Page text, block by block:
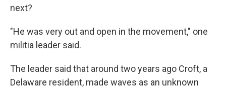
next?
"He was very out and open in the movement," one
militia leader said.
The leader said that around two years ago Croft, a
Delaware resident, made waves as an unknown